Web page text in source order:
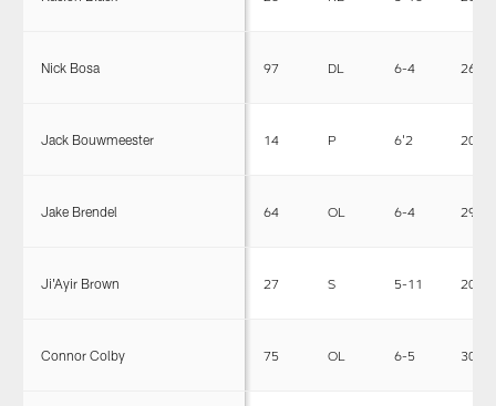
Nick Bosa 97 DL 6-4 266
Jack Bouwmeester 14 P 6'2 205
Jake Brendel 64 OL 6-4 299
Ji'Ayir Brown 27 S 5-11 202
Connor Colby 75 OL 6-5 309